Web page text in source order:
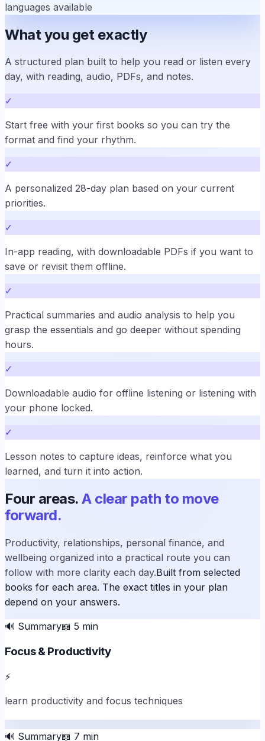
languages available
What you get exactly
A structured plan built to help you read or listen every
day, with reading, audio, PDFs, and notes.
✓
Start free with your first books so you can try the
format and find your rhythm.
✓
A personalized 28-day plan based on your current
priorities.
✓
In-app reading, with downloadable PDFs if you want to
save or revisit them offline.
✓
Practical summaries and audio analysis to help you
grasp the essentials and go deeper without spending
hours.
✓
Downloadable audio for offline listening or listening with
your phone locked.
✓
Lesson notes to capture ideas, reinforce what you
learned, and turn it into action.
Four areas. A clear path to move
forward.
Productivity, relationships, personal finance, and
wellbeing organized into a practical route you can
follow with more clarity each day.Built from selected
books for each area. The exact titles in your plan
depend on your answers.
🔊 Summary📖 5 min
Focus & Productivity
⚡
learn productivity and focus techniques
🔊 Summary📖 7 min